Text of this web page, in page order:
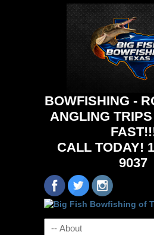
BOWFISHING -
ANGLING
CALL TODAY!
9037